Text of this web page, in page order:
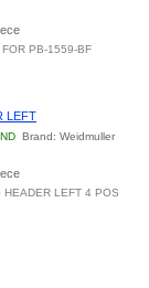
PB-1559-BF
LEFT
Brand: Weidmuller
LEFT 4 POS